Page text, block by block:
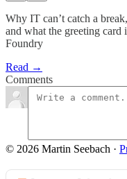
Why IT can’t catch a
and what the greeting card
Foundry
Read →
Comments
© 2026 Martin Seebach ·